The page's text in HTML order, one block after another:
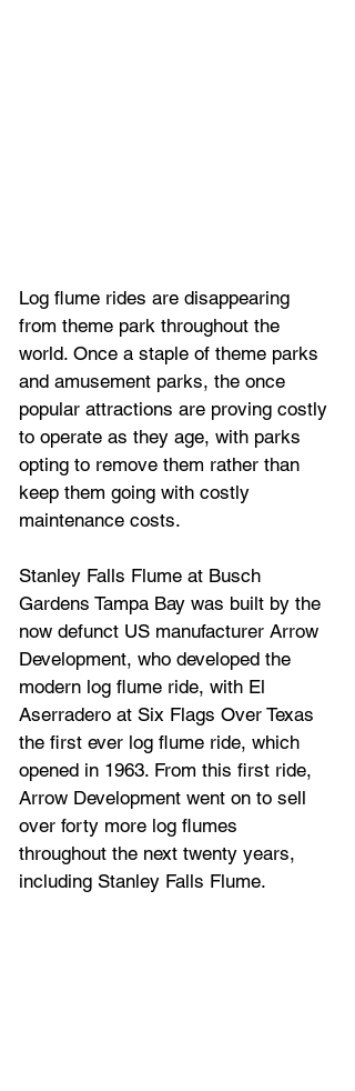
Log flume rides are disappearing
from theme park throughout the
world. Once a staple of theme parks
and amusement parks, the once
popular attractions are proving costly
to operate as they age, with parks
opting to remove them rather than
keep them going with costly
maintenance costs.
Stanley Falls Flume at Busch
Gardens Tampa Bay was built by the
now defunct US manufacturer Arrow
Development, who developed the
modern log flume ride, with El
Aserradero at Six Flags Over Texas
the first ever log flume ride, which
opened in 1963. From this first ride,
Arrow Development went on to sell
over forty more log flumes
throughout the next twenty years,
including Stanley Falls Flume.